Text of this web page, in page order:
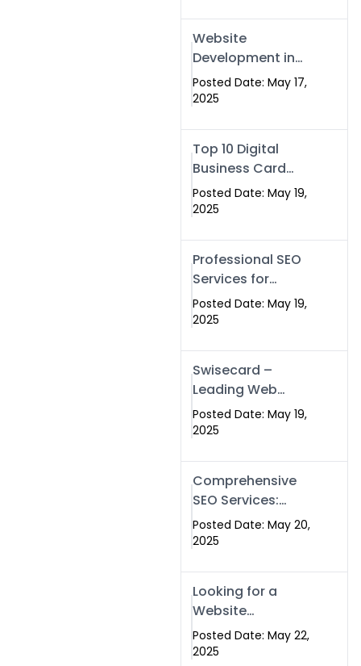
& Digital Services
That Deliver
Website
Development in
Islamabad &
Rawalpindi: Build
Websites That
Drive Results
Posted Date: May 17,
2025
Top 10 Digital
Business Card
Companies in
2025 — Why
Best
Posted Date: May 19,
2025
Professional SEO
Services for
Businesses |
Boost Your Traffic
Posted Date: May 19,
2025
Swisecard –
Leading Web
Development
Company in
Pakistan
Posted Date: May 19,
2025
Comprehensive
SEO Services:
Optimize Your
Online Presence
Solutions
Posted Date: May 20,
2025
Looking for a
Website
Development
Company Near
Posted Date: May 22,
2025